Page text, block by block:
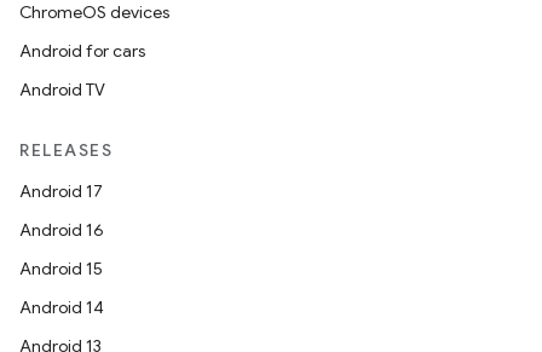
ChromeOS devices
Android for cars
Android TV
RELEASES
Android 17
Android 16
Android 15
Android 14
Android 13